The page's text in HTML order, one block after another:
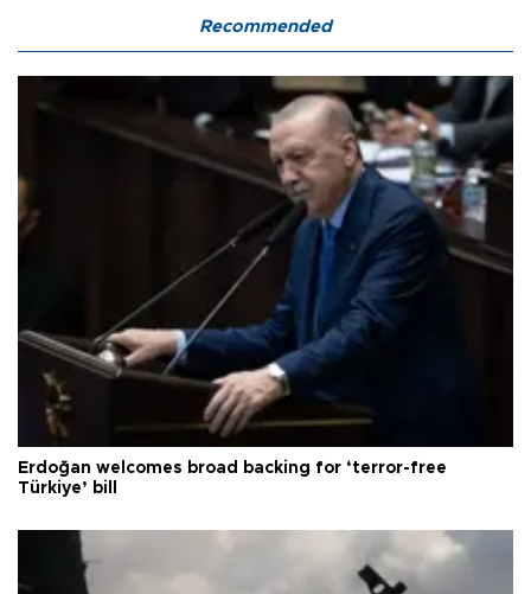
Recommended
Erdoğan welcomes broad backing for ‘terror-free
Türkiye’ bill